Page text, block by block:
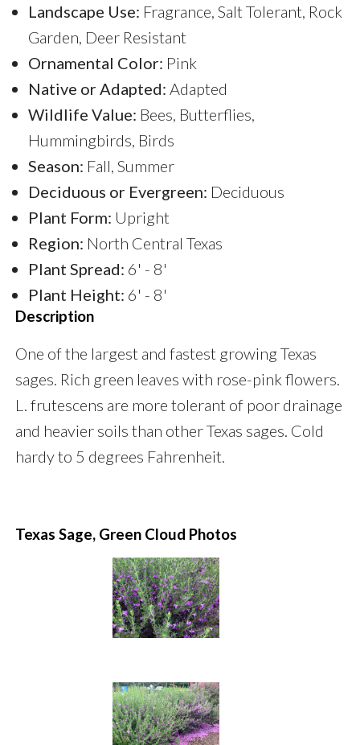
Landscape Use: Fragrance, Salt Tolerant, Rock
Garden, Deer Resistant
Ornamental Color: Pink
Native or Adapted: Adapted
Wildlife Value: Bees, Butterflies,
Hummingbirds, Birds
Season: Fall, Summer
Deciduous or Evergreen: Deciduous
Plant Form: Upright
Region: North Central Texas
Plant Spread: 6' - 8'
Plant Height: 6' - 8'
Description
One of the largest and fastest growing Texas
sages. Rich green leaves with rose-pink flowers.
L. frutescens are more tolerant of poor drainage
and heavier soils than other Texas sages. Cold
hardy to 5 degrees Fahrenheit.
Texas Sage, Green Cloud Photos